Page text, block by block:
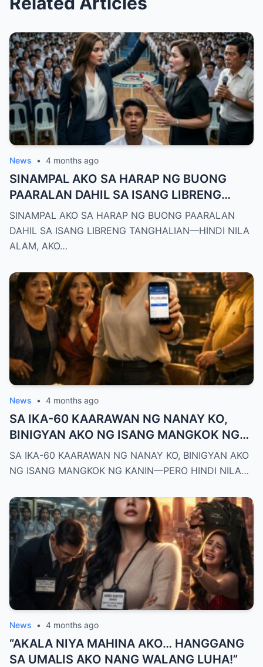
News • 4 months ago
SINAMPAL AKO SA HARAP NG BUONG
PAARALAN DAHIL SA ISANG LIBRENG
TANGHALIAN—HINDI NILA ALAM, AKO
PALA ANG BAGONG DEPUTY DIRECTOR
NG DEPED CITY DIVISION
SINAMPAL AKO SA HARAP NG BUONG PAARALAN
DAHIL SA ISANG LIBRENG TANGHALIAN—HINDI NILA
ALAM, AKO…
News • 4 months ago
SA IKA-60 KAARAWAN NG NANAY KO,
BINIGYAN AKO NG ISANG MANGKOK NG
KANIN—PERO HINDI NILA ALAM NA AKO
PALA ANG MAY-ARI NG KAPEHAN NA
MAYNILA
SA IKA-60 KAARAWAN NG NANAY KO, BINIGYAN AKO
NG ISANG MANGKOK NG KANIN—PERO HINDI NILA…
News • 4 months ago
“AKALA NIYA MAHINA AKO… HANGGANG
SA UMALIS AKO NANG WALANG LUHA!”